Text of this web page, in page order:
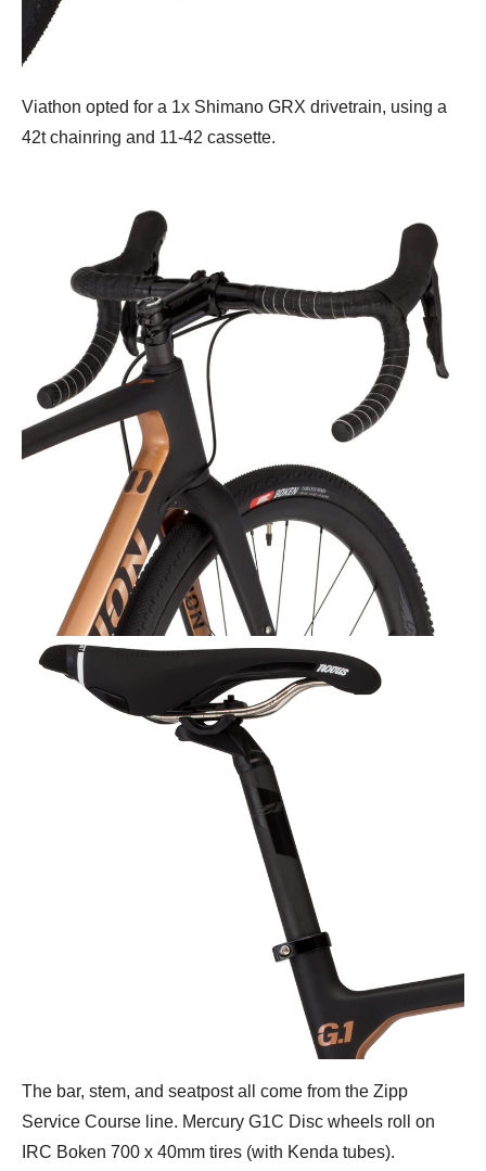
Viathon opted for a 1x Shimano GRX drivetrain, using a
42t chainring and 11-42 cassette.
The bar, stem, and seatpost all come from the Zipp
Service Course line. Mercury G1C Disc wheels roll on
IRC Boken 700 x 40mm tires (with Kenda tubes).